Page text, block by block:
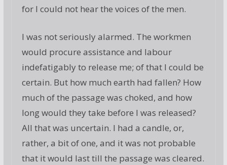
for I could not hear the voices of the men.
I was not seriously alarmed. The workmen
would procure assistance and labour
indefatigably to release me; of that I could be
certain. But how much earth had fallen? How
much of the passage was choked, and how
long would they take before I was released?
All that was uncertain. I had a candle, or,
rather, a bit of one, and it was not probable
that it would last till the passage was cleared.